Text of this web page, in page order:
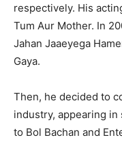
respectively. His
Tum Aur Mother. In
Jahan Jaaeyega
Gaya.
Then, he decided to
industry, appearing
to Bol Bachan and